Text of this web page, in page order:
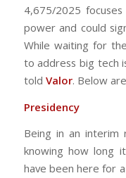
4,675/2025
power and could
While waiting for
to address big tech
told Valor. Below
Presidency
Being in an
knowing how long
have been here for